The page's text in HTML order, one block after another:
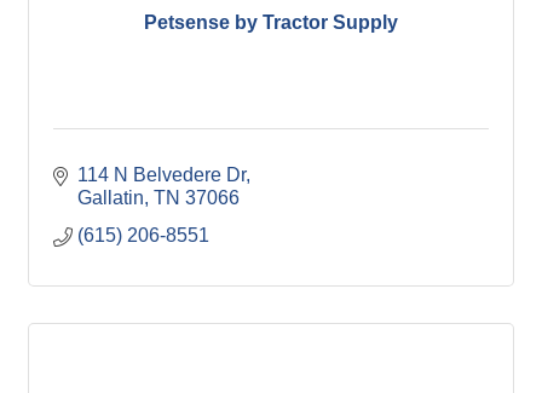
Petsense by Tractor Supply
114 N Belvedere Dr
Gallatin TN 37066
(615) 206-8551